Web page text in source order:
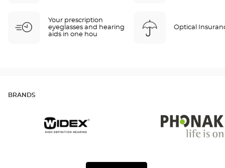
Your prescription
eyeglasses and hearing
aids in one hou
Optical
BRANDS